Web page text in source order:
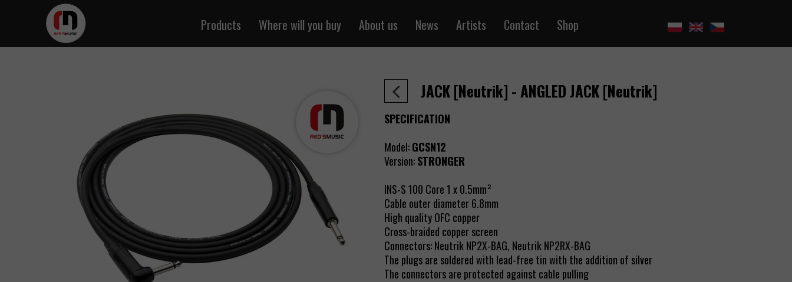
Products
Instrumental cables
DMX cables
MIDI cables
Cables by the meter
Signal and power cables
Twisted Pair / RJ45
BNC cables
Multi-pair cables
Where will you buy
Sklepredsmusic.pl
About us News Artists Contact Shop
JACK [Neutrik] - ANGLED JACK [Neutrik]
SPECIFICATION
Model:GCSN12
Version:STRONGER
INS-S 100 Core 1 x 0.5mm²
Cable outer diameter 6.8mm
High quality OFC copper
Cross-braided copper screen
Connectors: Neutrik NP2X-BAG, Neutrik NP2RX-BAG
The plugs are soldered with lead-free tin with the addition of silver
The connectors are protected against cable pulling